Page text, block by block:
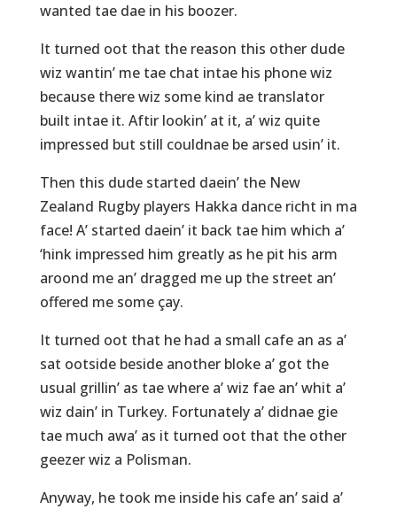
wanted tae dae in his boozer.
It turned oot that the reason this other dude
wiz wantin’ me tae chat intae his phone wiz
because there wiz some kind ae translator
built intae it. Aftir lookin’ at it, a’ wiz quite
impressed but still couldnae be arsed usin’ it.
Then this dude started daein’ the New
Zealand Rugby players Hakka dance richt in ma
face! A’ started daein’ it back tae him which a’
‘hink impressed him greatly as he pit his arm
aroond me an’ dragged me up the street an’
offered me some çay.
It turned oot that he had a small cafe an as a’
sat ootside beside another bloke a’ got the
usual grillin’ as tae where a’ wiz fae an’ whit a’
wiz dain’ in Turkey. Fortunately a’ didnae gie
tae much awa’ as it turned oot that the other
geezer wiz a Polisman.
Anyway, he took me inside his cafe an’ said a’